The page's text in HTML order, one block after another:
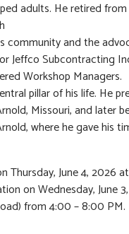
adults. He retired
community and the
Jeffco Subcontracting
Workshop Managers.
pillar of his life. He
Missouri, and later
where he gave his
Thursday, June 4, 2026
on Wednesday, June
from 4:00 – 8:00